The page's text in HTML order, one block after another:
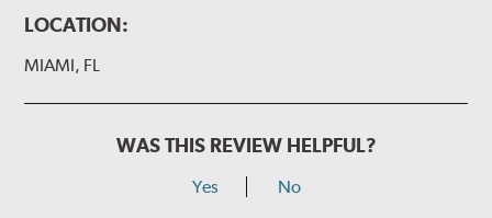
LOCATION:
MIAMI, FL
WAS THIS REVIEW HELPFUL?
Yes No